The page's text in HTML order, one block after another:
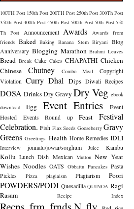
100TH Post 150th Post 200TH Post 250th Post 300Th Post
350th Post 400th Post 450th Post 500th Post 50th Post 550
Th Post
Announcement Awards
Awards from
friends Baked Baking Banana Stem Biryani
Blog
Anniversary Blogging Marathon Brahmi Leaves
Bread Break Cake Cakes CHAPATHI Chicken
Chinese
Chutney Combo Meal
Copyright
Violation Curry Dhal Dips Diwali Recipes
DOSA DrinksDry Gravy Dry Veg ebook
download
Egg Event Entries
Event
Hosted
Events Round up Feast
Festival
Celebration. Fish Flax Seeds Gooseberry Gravy
Greens Greetings. Health Home Remedies IDLI
Interview jonnalu/jowar/sorghum Juice Kambu
Kollu Lunch Dish Mexican Mutton New Year
Wishes Noodles OATS Obbattu Pancakes Pasta
Pickles
Pizza plagiaism Plagiarism Poori
POWDERS/PODI Quesadilla QUINOA Ragi
Rasam
Recipe Index
Recps..frm..frnds.N..fly